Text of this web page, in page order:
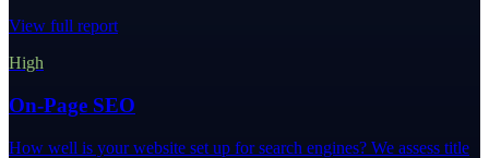
View full report
High
On-Page SEO
How well is your website set up for search engines? We assess title